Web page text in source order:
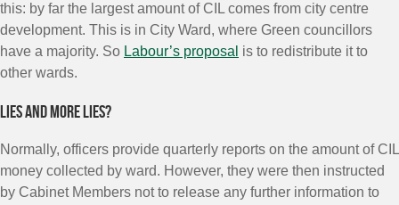
this: by far the largest amount of CIL comes from city centre
development. This is in City Ward, where Green councillors
have a majority. So Labour’s proposal is to redistribute it to
other wards.
Lies and more lies?
Normally, officers provide quarterly reports on the amount of CIL
money collected by ward. However, they were then instructed
by Cabinet Members not to release any further information to